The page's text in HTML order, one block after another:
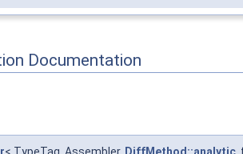
Documentation
< TypeTag, Assembler, DiffMethod::analytic